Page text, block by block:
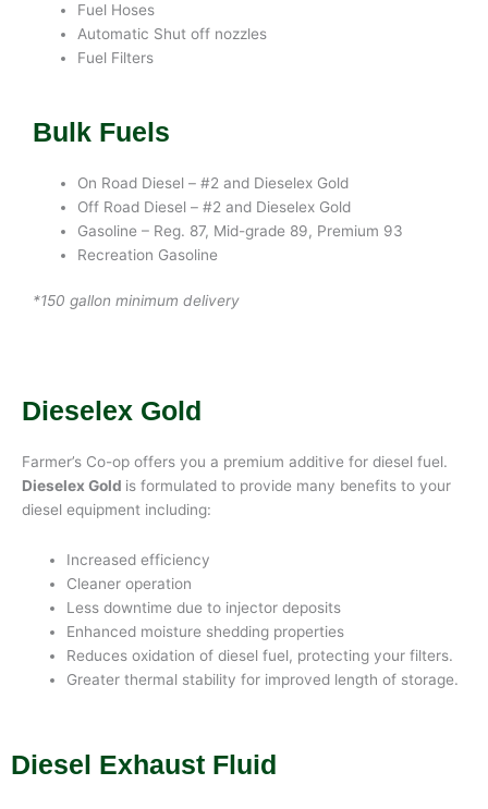
Fuel Hoses
Automatic Shut off nozzles
Fuel Filters
Bulk Fuels
On Road Diesel – #2 and Dieselex Gold
Off Road Diesel – #2 and Dieselex Gold
Gasoline – Reg. 87, Mid-grade 89, Premium 93
Recreation Gasoline
*150 gallon minimum delivery
Dieselex Gold
Farmer’s Co-op offers you a premium additive for diesel fuel.
Dieselex Gold is formulated to provide many benefits to your
diesel equipment including:
Increased efficiency
Cleaner operation
Less downtime due to injector deposits
Enhanced moisture shedding properties
Reduces oxidation of diesel fuel, protecting your filters.
Greater thermal stability for improved length of storage.
Diesel Exhaust Fluid